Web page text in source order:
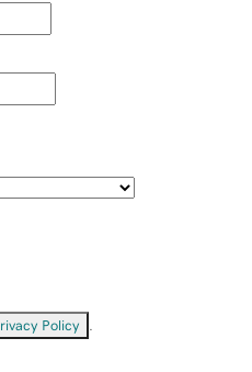
Policy